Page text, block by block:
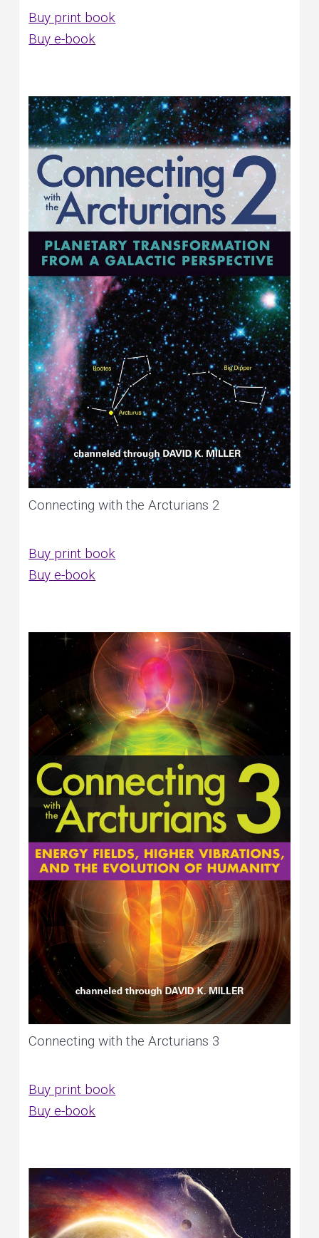
Buy print book
Buy e-book
Connecting with the Arcturians 2
Buy print book
Buy e-book
Connecting with the Arcturians 3
Buy print book
Buy e-book